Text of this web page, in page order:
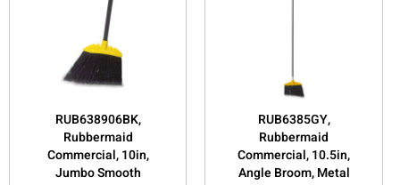
RUB638906BK,
Rubbermaid
Commercial, 10in,
Jumbo Smooth
RUB6385GY,
Rubbermaid
Commercial, 10.5in,
Angle Broom, Metal